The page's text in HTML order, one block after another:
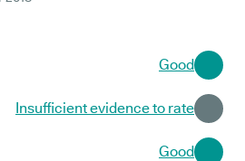
Good
Insufficient evidence to rate
Good